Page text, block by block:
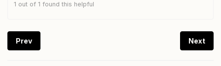
1 out of 1 found this helpful
Prev Next